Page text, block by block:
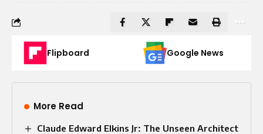
Flipboard Google News
More Read
Claude Edward Elkins Jr: The Unseen Architect